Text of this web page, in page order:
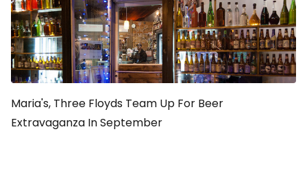
Maria's, Three Floyds Team Up For Beer
Extravaganza In September